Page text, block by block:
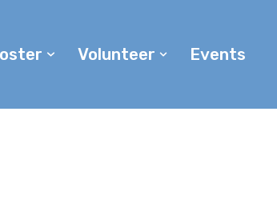
Volunteer Events